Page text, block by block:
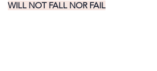
WILL NOT FALL NOR FAIL